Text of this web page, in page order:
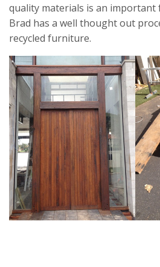
quality materials is an
Brad has a well thought out
recycled furniture.